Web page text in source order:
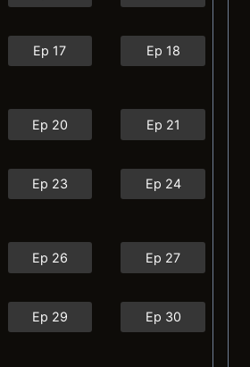
Ep 17 Ep 18
Ep 20 Ep 21
Ep 23 Ep 24
Ep 26 Ep 27
Ep 29 Ep 30